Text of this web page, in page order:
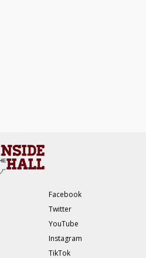
Facebook
Twitter
YouTube
Instagram
TikTok